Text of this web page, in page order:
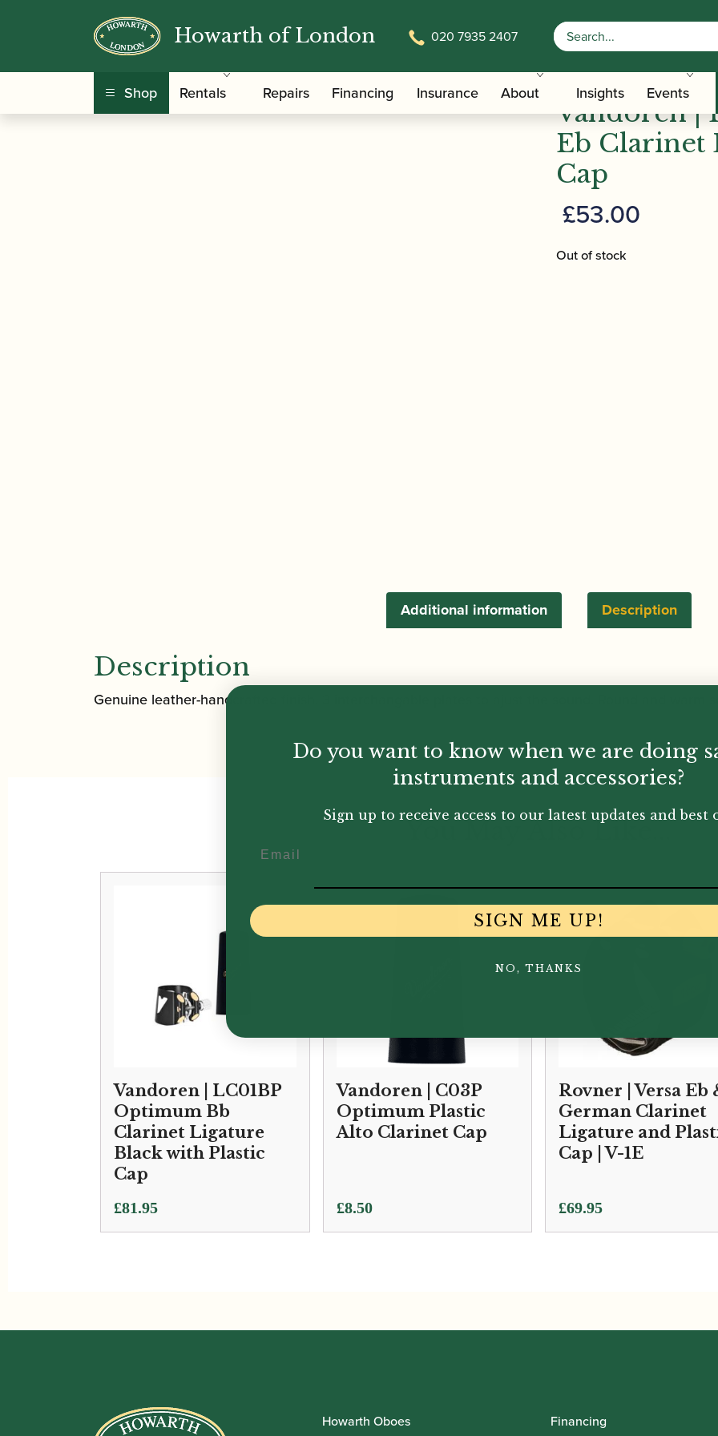
Howarth of London 020 7935 2407
Shop Rentals Repairs Financing Insurance About Insights Events
Home/Accessories / / Clarinet Family Ligatures Eb Clarinet Cap and Ligature Sets/
Clarinet Ligature with Plastic Cap
Vandoren |
Eb Clarinet
Cap
£53.00
Out of stock
Description
Additional information
Description
Genuine leather-handcrafted finish. 3 interchangable plates to ajust the sound. Round and warm
You May Also Like...
Vandoren | LC01BP
Optimum Bb
Clarinet Ligature
Black with Plastic
Cap
£81.95
Vandoren | C03P
Optimum Plastic
Alto Clarinet Cap
£8.50
Rovner | Versa Eb
German Clarinet
Ligature and
Cap | V-1E
£69.95
Howarth Oboes Financing
Do you want to know when we are doing
instruments and accessories?
Sign up to receive access to our latest updates and best
SIGN ME UP!
NO, THANKS